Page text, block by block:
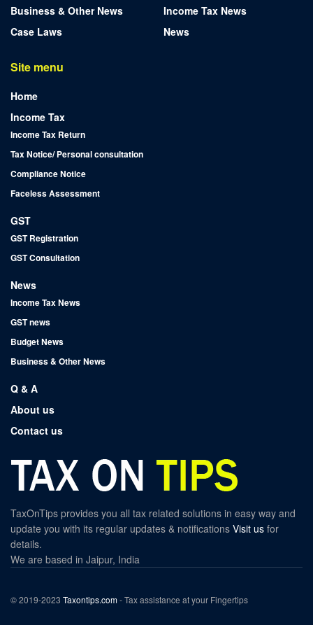
Business & Other News
Case Laws
Income Tax News
News
Site menu
Home
Income Tax
Income Tax Return
Tax Notice/ Personal consultation
Compliance Notice
Faceless Assessment
GST
GST Registration
GST Consultation
News
Income Tax News
GST news
Budget News
Business & Other News
Q & A
About us
Contact us
TaxOnTips provides you all tax related solutions in easy way and
update you with its regular updates & notifications Visit us for
details.
We are based in Jaipur, India
© 2019-2023 Taxontips.com- Tax assistance at your Fingertips